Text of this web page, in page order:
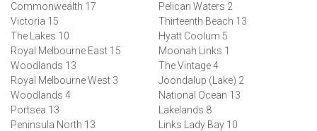
Commonwealth 17
Victoria 15
The Lakes 10
Royal Melbourne East 15
Woodlands 13
Royal Melbourne West 3
Woodlands 4
Portsea 13
Peninsula North 13
Pelican Waters 2
Thirteenth Beach 13
Hyatt Coolum 5
Moonah Links 1
The Vintage 4
Joondalup (Lake) 2
National Ocean 13
Lakelands 8
Links Lady Bay 10